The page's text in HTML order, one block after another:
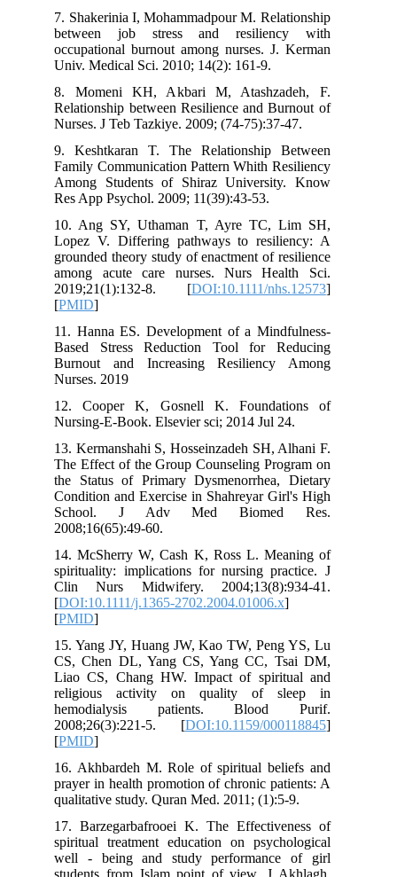
7. Shakerinia I, Mohammadpour M.
between job stress and
occupational burnout among nurses.
Univ. Medical Sci. 2010; 14(2): 161-9.
8. Momeni KH, Akbari M,
Relationship between Resilience and
Nurses. J Teb Tazkiye. 2009; (74-
9. Keshtkaran T. The Relationship
Family Communication Pattern Whith
Among Students of Shiraz
Res App Psychol. 2009; 11(39):43-53.
10. Ang SY, Uthaman T, Ayre TC,
Lopez V. Differing pathways to
grounded theory study of enactment of
among acute care nurses. Nurs
2019;21(1):132-8. [DOI:10.1111/
11. Hanna ES. Development of a
Based Stress Reduction Tool for
Burnout and Increasing Resiliency
12. Cooper K, Gosnell K.
Nursing-E-Book. Elsevier sci; 2014 Jul
13. Kermanshahi S, Hosseinzadeh SH,
The Effect of the Group Counseling
the Status of Primary
Condition and Exercise in Shahreyar
School. J Adv Med
14. McSherry W, Cash K, Ross L.
spirituality: implications for nursing
Clin Nurs Midwifery.
[DOI:10.1111/j.1365-
15. Yang JY, Huang JW, Kao TW,
CS, Chen DL, Yang CS, Yang CC,
Liao CS, Chang HW. Impact of
religious activity on quality of
hemodialysis patients.
2008;26(3):221-5. [DOI:10.1159/
16. Akhbardeh M. Role of spiritual
prayer in health promotion of chronic
qualitative study. Quran Med. 2011;
17. Barzegarbafrooei K. The
spiritual treatment education on
well - being and study
students from Islam point of view. J